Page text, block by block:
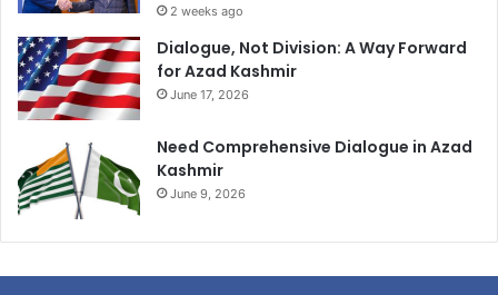
2 weeks ago
Dialogue, Not Division: A Way Forward
for Azad Kashmir
June 17, 2026
Need Comprehensive Dialogue in Azad
Kashmir
June 9, 2026